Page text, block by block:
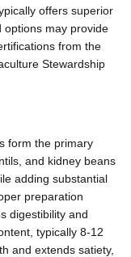
offers superior
options may provide
from the
Stewardship
form the primary
and kidney beans
adding substantial
preparation
digestibility and
typically 8-12
and extends satiety,